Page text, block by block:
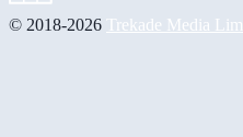
© 2018-2026 Trekade Media